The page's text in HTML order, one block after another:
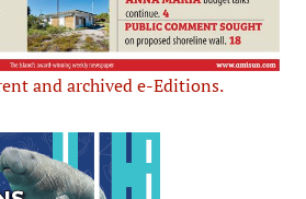
and archived e-Editions.